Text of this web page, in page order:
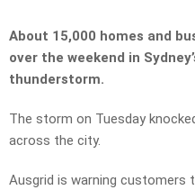
About 15,000 homes and
over the weekend in
thunderstorm.
The storm on Tuesday
across the city.
Ausgrid is warning customers